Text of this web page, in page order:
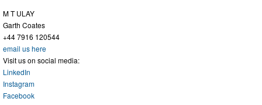
M T ULAY
Garth Coates
+44 7916 120544
email us here
Visit us on social media:
LinkedIn
Instagram
Facebook